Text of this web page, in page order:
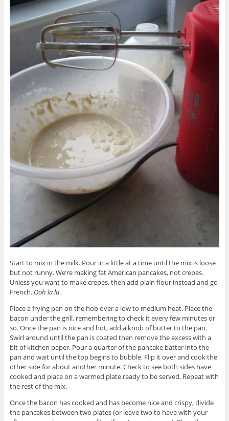
Start to mix in the milk. Pour in a little at a time until the mix is loose
but not runny. We’re making fat American pancakes, not crepes.
Unless you want to make crepes, then add plain flour instead and go
French. Ooh la la.
Place a frying pan on the hob over a low to medium heat. Place the
bacon under the grill, remembering to check it every few minutes or
so. Once the pan is nice and hot, add a knob of butter to the pan.
Swirl around until the pan is coated then remove the excess with a
bit of kitchen paper. Pour a quarter of the pancake batter into the
pan and wait until the top begins to bubble. Flip it over and cook the
other side for about another minute. Check to see both sides have
cooked and place on a warmed plate ready to be served. Repeat with
the rest of the mix.
Once the bacon has cooked and has become nice and crispy, divide
the pancakes between two plates (or leave two to have with your